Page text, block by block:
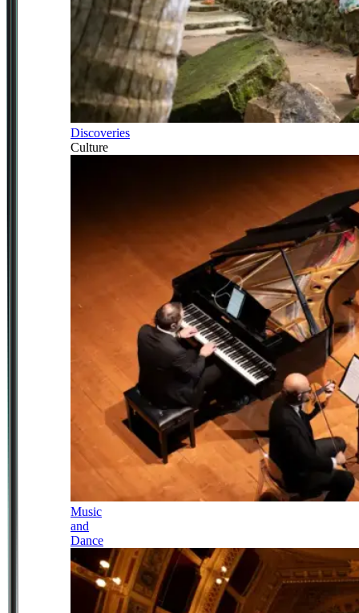
Discoveries
Culture
Music
and
Dance